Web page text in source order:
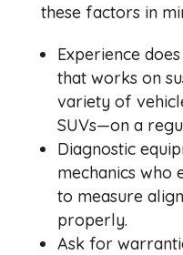
these factors in
Experience
that works on
variety of
SUVs—on a
Diagnostic
mechanics who
to measure
properly.
Ask for